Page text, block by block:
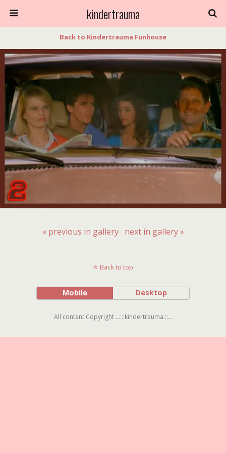
kindertrauma
Back to Kindertrauma Funhouse
« previous in gallery next in gallery »
Back to top
Mobile Desktop
All content Copyright ...:::kindertrauma:::...